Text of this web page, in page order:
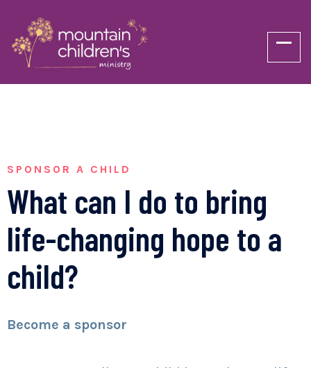
SPONSOR A CHILD
What can I do to bring
life-changing hope to a
child?
Become a sponsor